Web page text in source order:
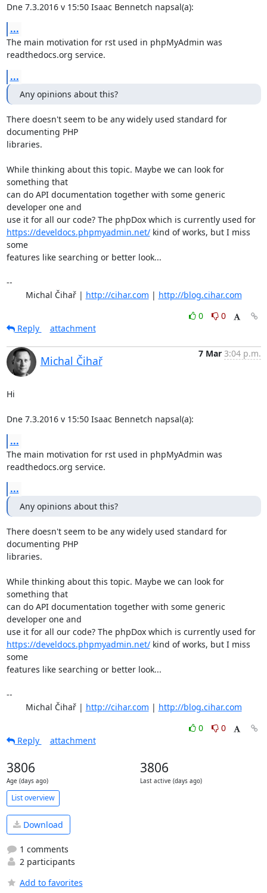
Dne 7.3.2016 v 15:50 Isaac Bennetch napsal(a):
...
The main motivation for rst used in phpMyAdmin was
readthedocs.org service.
...
Any opinions about this?
There doesn't seem to be any widely used standard for
documenting PHP
libraries.
While thinking about this topic. Maybe we can look for
something that
can do API documentation together with some generic
developer one and
use it for all our code? The phpDox which is currently used for
https://develdocs.phpmyadmin.net/ kind of works, but I miss
some
features like searching or better look...
--
	Michal Čihař |
http://cihar.com | http://blog.cihar.com
0
0
Reply
attachment
Michal Čihař
7 Mar 3:04 p.m.
Hi
Dne 7.3.2016 v 15:50 Isaac Bennetch napsal(a):
...
The main motivation for rst used in phpMyAdmin was
readthedocs.org service.
...
Any opinions about this?
There doesn't seem to be any widely used standard for
documenting PHP
libraries.
While thinking about this topic. Maybe we can look for
something that
can do API documentation together with some generic
developer one and
use it for all our code? The phpDox which is currently used for
https://develdocs.phpmyadmin.net/ kind of works, but I miss
some
features like searching or better look...
--
	Michal Čihař |
http://cihar.com | http://blog.cihar.com
0
0
Reply
attachment
3806
Age (days ago)
3806
Last active (days ago)
List overview
Download
1 comments
2 participants
Add to favorites